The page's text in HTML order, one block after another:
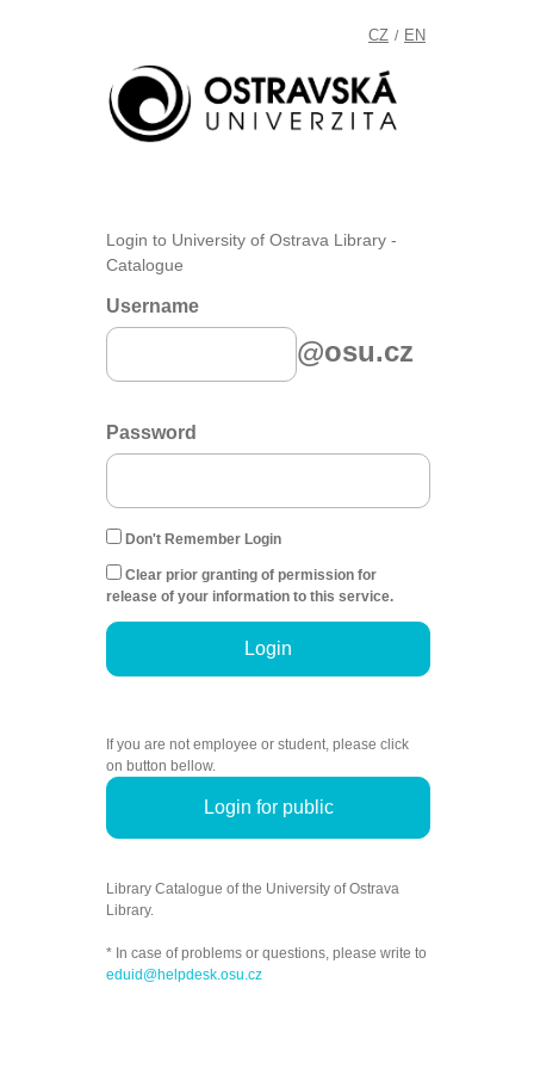
CZ / EN
Login to University of Ostrava Library -
Catalogue
Username
@osu.cz
Password
Don't Remember Login
Clear prior granting of permission for
release of your information to this service.
Login
If you are not employee or student, please click
on button bellow.
Login for public
Library Catalogue of the University of Ostrava
Library.
* In case of problems or questions, please write to
eduid@helpdesk.osu.cz